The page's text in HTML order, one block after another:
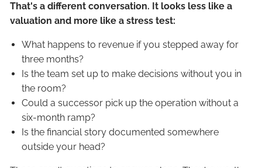
That's a different conversation. It looks less like a
valuation and more like a stress test:
What happens to revenue if you stepped away for
three months?
Is the team set up to make decisions without you in
the room?
Could a successor pick up the operation without a
six-month ramp?
Is the financial story documented somewhere
outside your head?